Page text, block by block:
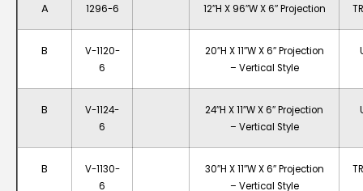
A 1296-6 12″H X 96″W X 6″ Projection
B
V-1120-
6
20″H X 11″W X 6″ Projection
– Vertical Style
B
V-1124-
6
24″H X 11″W X 6″ Projection
– Vertical Style
B
V-1130-
6
30″H X 11″W X 6″ Projection
– Vertical Style